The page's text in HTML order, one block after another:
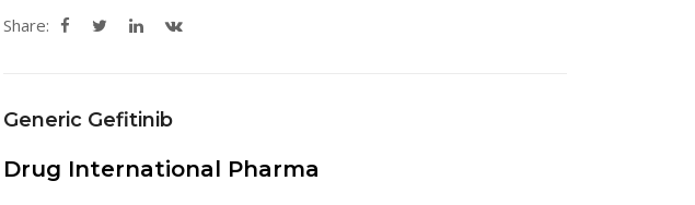
Share:
Generic Gefitinib
Drug International Pharma